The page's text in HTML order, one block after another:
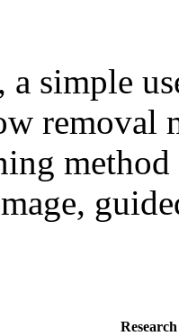
a simple
removal